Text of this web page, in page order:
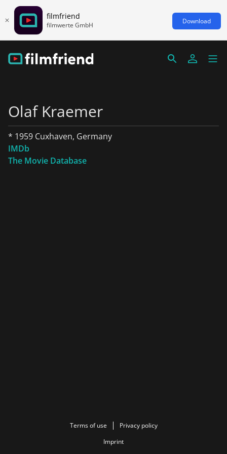
filmfriend
filmwerte GmbH Download
Olaf Kraemer
* 1959 Cuxhaven, Germany
IMDb
The Movie Database
Terms of use
Privacy policy
Imprint